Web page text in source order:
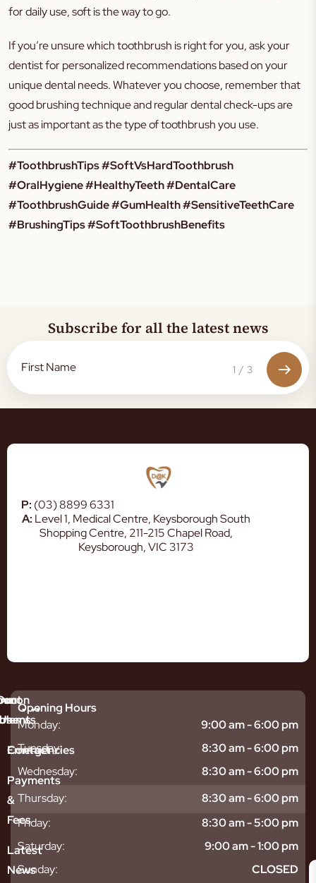
for daily use, soft is the way to go.
If you’re unsure which toothbrush is right for you, ask your
dentist for personalized recommendations based on your
unique dental needs. Whatever you choose, remember that
good brushing technique and regular dental check-ups are
just as important as the type of toothbrush you use.
#ToothbrushTips #SoftVsHardToothbrush
#OralHygiene #HealthyTeeth #DentalCare
#ToothbrushGuide #GumHealth #SensitiveTeethCare
#BrushingTips #SoftToothbrushBenefits
Subscribe for all the latest news
1 / 3
P: (03) 8899 6331
A: Level 1, Medical Centre, Keysborough South
Shopping Centre, 211-215 Chapel Road,
Keysborough, VIC 3173
Opening Hours
Monday:
9:00 am - 6:00 pm
Tuesday:
8:30 am - 6:00 pm
Wednesday:
8:30 am - 6:00 pm
Thursday:
8:30 am - 6:00 pm
Friday:
8:30 am - 5:00 pm
Saturday:
9:00 am - 1:00 pm
Sunday:
CLOSED
Emergencies
Payments
&
Fees
Latest
News
Contact